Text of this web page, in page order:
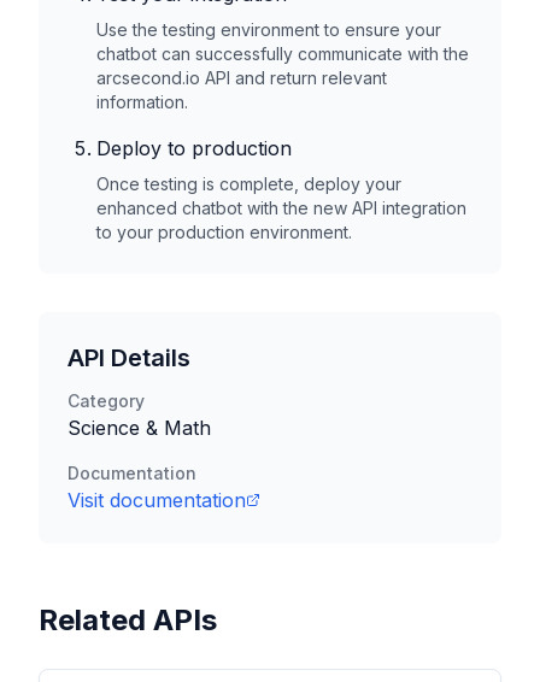
Use the testing environment to ensure your
chatbot can successfully communicate with the
arcsecond.io API and return relevant
information.
Deploy to production
Once testing is complete, deploy your
enhanced chatbot with the new API integration
to your production environment.
API Details
Category
Science & Math
Documentation
Visit documentation
Related APIs